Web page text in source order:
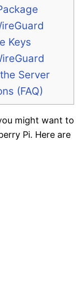
Keys
Server
(FAQ)
might want to
Pi. Here are